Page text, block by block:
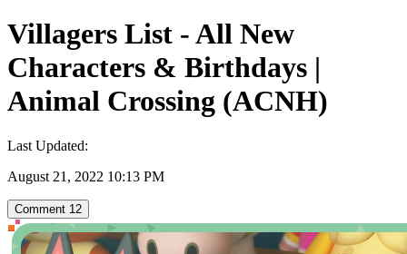
Villagers List - All New
Characters & Birthdays |
Animal Crossing (ACNH)
Last Updated:
August 21, 2022 10:13 PM
Comment 12